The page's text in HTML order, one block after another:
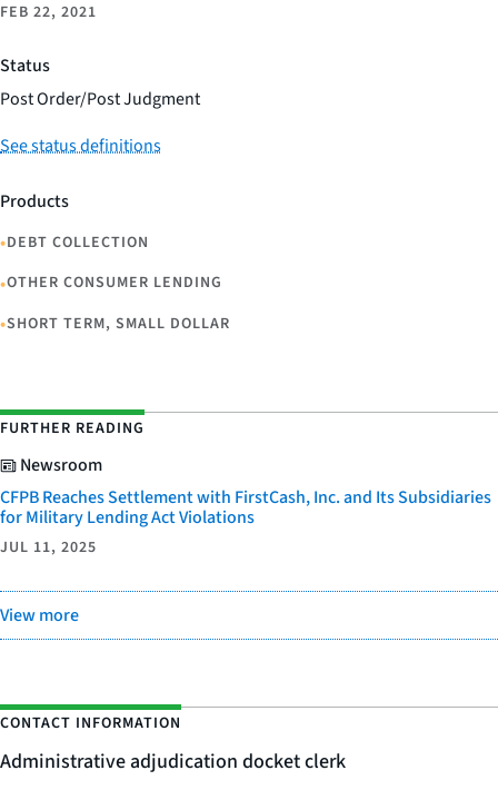
FEB 22, 2021
Status
Post Order/Post Judgment
See status definitions
Products
•DEBT COLLECTION
•OTHER CONSUMER LENDING
•SHORT TERM, SMALL DOLLAR
FURTHER READING
Newsroom
CFPB Reaches Settlement with FirstCash, Inc. and Its Subsidiaries
for Military Lending Act Violations
JUL 11, 2025
View more
CONTACT INFORMATION
Administrative adjudication docket clerk